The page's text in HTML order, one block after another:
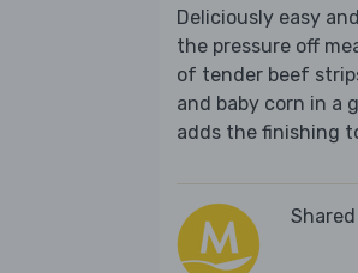
Deliciously easy
the pressure off
of tender beef
and baby corn in a
adds the finishing